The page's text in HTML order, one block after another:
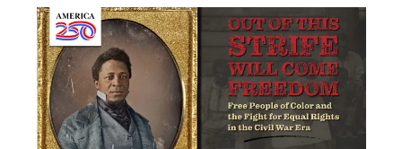
and
date.List
of
events
in